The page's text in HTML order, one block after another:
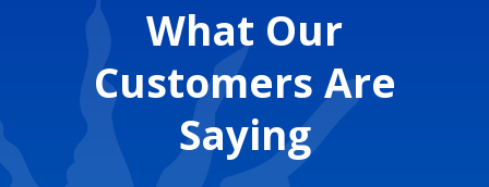
What Our
Customers Are
Saying